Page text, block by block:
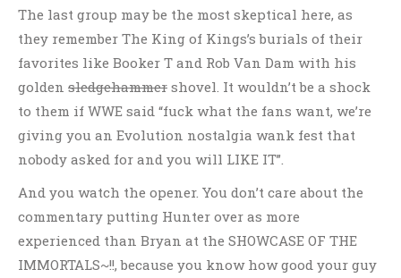
The last group may be the most skeptical here, as
they remember The King of Kings’s burials of their
favorites like Booker T and Rob Van Dam with his
golden sledgehammer shovel. It wouldn’t be a shock
to them if WWE said “fuck what the fans want, we’re
giving you an Evolution nostalgia wank fest that
nobody asked for and you will LIKE IT”.
And you watch the opener. You don’t care about the
commentary putting Hunter over as more
experienced than Bryan at the SHOWCASE OF THE
IMMORTALS~!!, because you know how good your guy